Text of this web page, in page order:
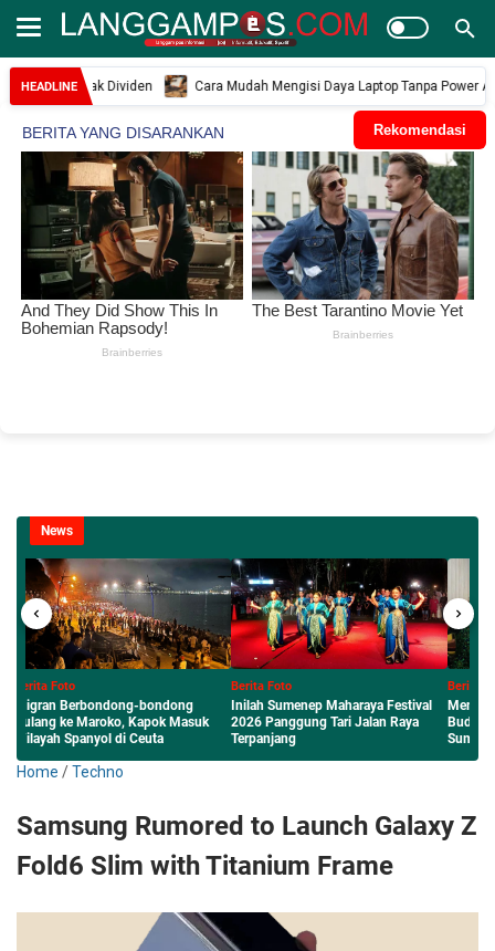
HEADLINE
Hak Dividen Cara Mudah Mengisi Daya Laptop Tanpa Power Adaptor
Rekomendasi
News
Berita Foto
Inilah Sumenep Maharaya Festival
2026 Panggung Tari Jalan Raya
Terpanjang
Berita Foto
Menembus Nasional: Karya Literasi
Budaya Lokal Siswa dan Guru MAN
Sumenep Diterbitkan Perpusnas RI
Home /Techno
Samsung Rumored to Launch Galaxy Z
Fold6 Slim with Titanium Frame